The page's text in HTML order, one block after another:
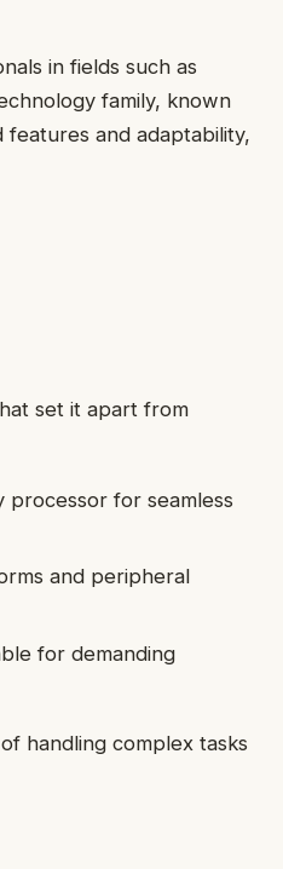
in fields such as
family, known
features and adaptability,
set it apart from
processor for seamless
and peripheral
for demanding
handling complex tasks